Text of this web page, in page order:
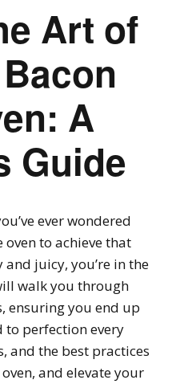
Art of
A
Guide
ever wondered
oven to achieve that
juicy, you’re in the
walk you through
ensuring you end up
to perfection every
and the best practices
and elevate your